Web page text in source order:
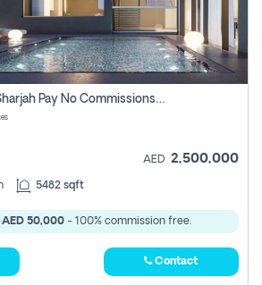
Property For Sale In Sharjah Pay No Commissions At All
AED 2,500,000
5482 sqft
AED 50,000- 100% commission free.
Contact